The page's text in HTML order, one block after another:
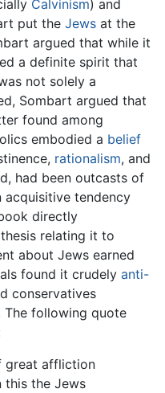
Calvinism) and
put the Jews at the
argued that while it
a definite spirit that
not solely a
Sombart argued that
found among
embodied a belief
rationalism, and
had been outcasts of
acquisitive tendency
directly
relating it to
about Jews earned
found it crudely anti-
conservatives
following quote
great affliction
this the Jews